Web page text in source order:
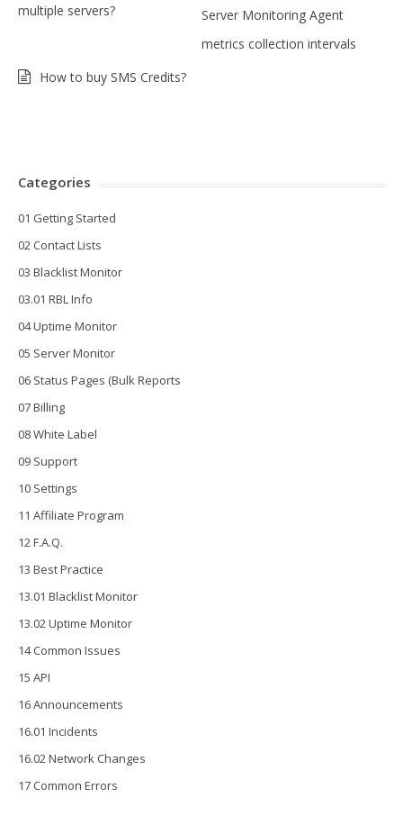
multiple servers?
Server Monitoring Agent
metrics collection intervals
How to buy SMS Credits?
Categories
01 Getting Started
02 Contact Lists
03 Blacklist Monitor
03.01 RBL Info
04 Uptime Monitor
05 Server Monitor
06 Status Pages (Bulk Reports
07 Billing
08 White Label
09 Support
10 Settings
11 Affiliate Program
12 F.A.Q.
13 Best Practice
13.01 Blacklist Monitor
13.02 Uptime Monitor
14 Common Issues
15 API
16 Announcements
16.01 Incidents
16.02 Network Changes
17 Common Errors